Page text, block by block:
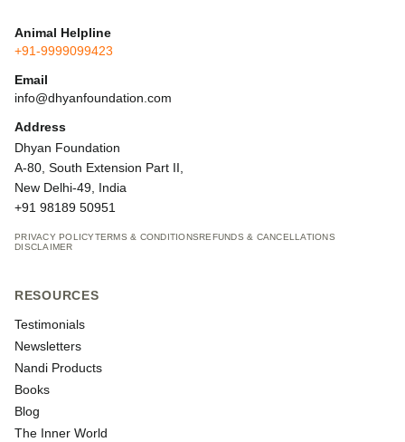
Animal Helpline
+91-9999099423
Email
info@dhyanfoundation.com
Address
Dhyan Foundation
A-80, South Extension Part II,
New Delhi-49, India
+91 98189 50951
PRIVACY POLICYTERMS & CONDITIONSREFUNDS & CANCELLATIONS
DISCLAIMER
RESOURCES
Testimonials
Newsletters
Nandi Products
Books
Blog
The Inner World